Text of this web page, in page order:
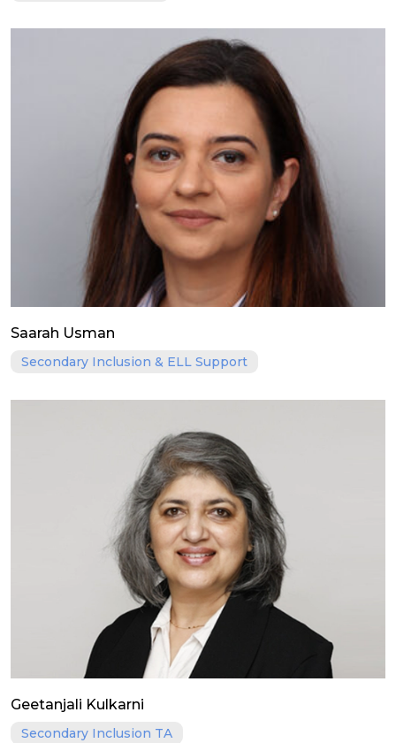
Saarah Usman
Secondary Inclusion & ELL Support
Geetanjali Kulkarni
Secondary Inclusion TA